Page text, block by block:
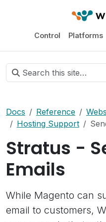
Control Platforms
Docs Reference
Hosting Support
Stratus -
Emails
While Magento can
email to customers,